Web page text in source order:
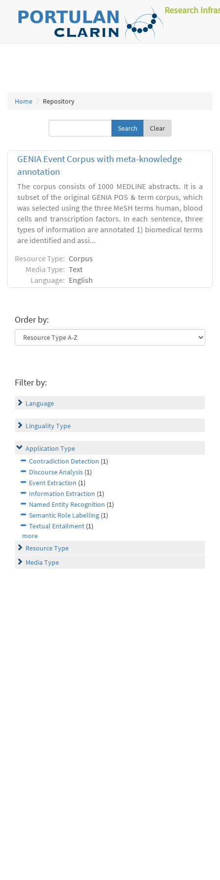
Research
Home Repository
Clear
GENIA Event Corpus with meta-knowledge
annotation
The corpus consists of 1000 MEDLINE abstracts. It is a
subset of the original GENIA POS & term corpus, which
was selected using the three MeSH terms human, blood
cells and transcription factors. In each sentence, three
types of information are annotated 1) biomedical terms
are identified and assi...
Resource Type: Corpus
Media Type: Text
Language: English
Order by:
Filter by:
Language
Linguality Type
Application Type
Contradiction Detection (1)
Discourse Analysis (1)
Event Extraction (1)
Information Extraction (1)
Named Entity Recognition (1)
Semantic Role Labelling (1)
Textual Entailment (1)
more
Resource Type
Media Type